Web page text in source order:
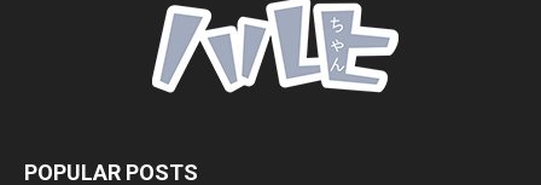
POPULAR POSTS